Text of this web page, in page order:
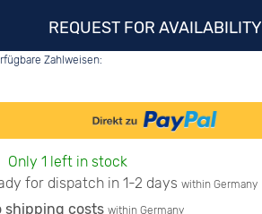
REQUEST FOR AVAILABILITY
Zahlweisen:
Only 1 left in stock
for dispatch in 1-2 days within Germany
shipping costs within Germany